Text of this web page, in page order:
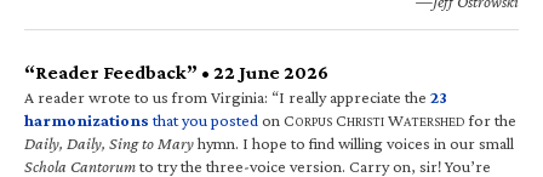
“Reader Feedback” • 22 June 2026
A reader wrote to us from Virginia: “I really appreciate the 23
harmonizations that you posted on CORPUS CHRISTI WATERSHED for the
Daily, Daily, Sing to Maryhymn. I hope to find willing voices in our small
Schola Cantorumto try the three-voice version. Carry on, sir! You’re